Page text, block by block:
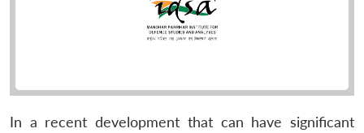
In a recent development that can have significant